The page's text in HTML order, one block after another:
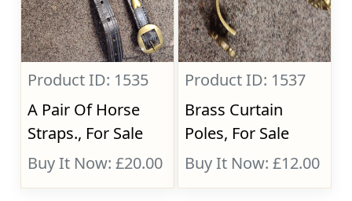
Product ID: 1535
A Pair Of Horse
Straps., For Sale
Buy It Now: £20.00
Product ID: 1537
Brass Curtain
Poles, For Sale
Buy It Now: £12.00